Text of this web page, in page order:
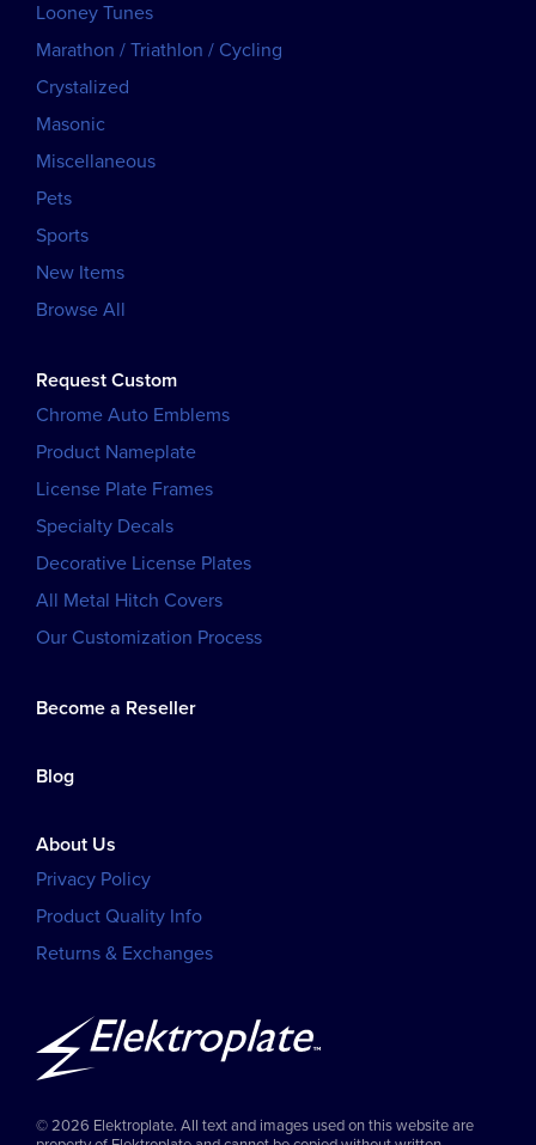
Looney Tunes
Marathon / Triathlon / Cycling
Crystalized
Masonic
Miscellaneous
Pets
Sports
New Items
Browse All
Request Custom
Chrome Auto Emblems
Product Nameplate
License Plate Frames
Specialty Decals
Decorative License Plates
All Metal Hitch Covers
Our Customization Process
Become a Reseller
Blog
About Us
Privacy Policy
Product Quality Info
Returns & Exchanges
© 2026 Elektroplate. All text and images used on this website are